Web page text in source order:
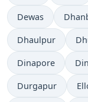
Dewas
Dhaulpur
Dinapore
Durgapur